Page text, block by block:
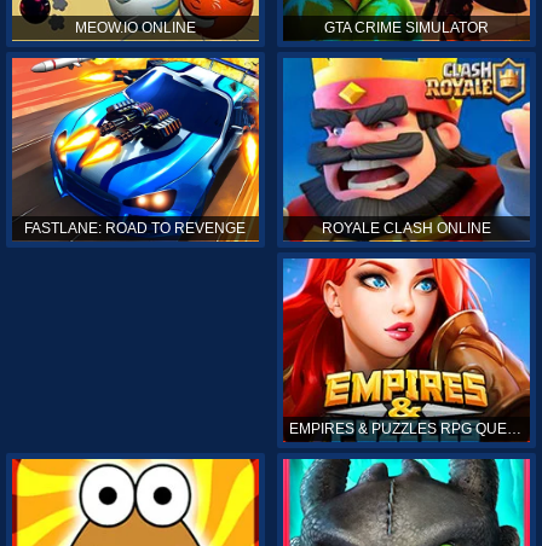
MEOW.IO ONLINE GTA CRIME SIMULATOR
FASTLANE: ROAD TO REVENGE ROYALE CLASH ONLINE